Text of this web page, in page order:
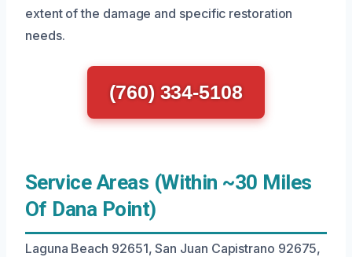
extent of the damage and specific restoration
needs.
(760) 334-5108
Service Areas (Within ~30 Miles
Of Dana Point)
Laguna Beach 92651, San Juan Capistrano 92675,